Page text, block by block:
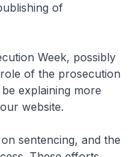
of
Week, possibly
of the prosecution
explaining more
website.
sentencing, and the